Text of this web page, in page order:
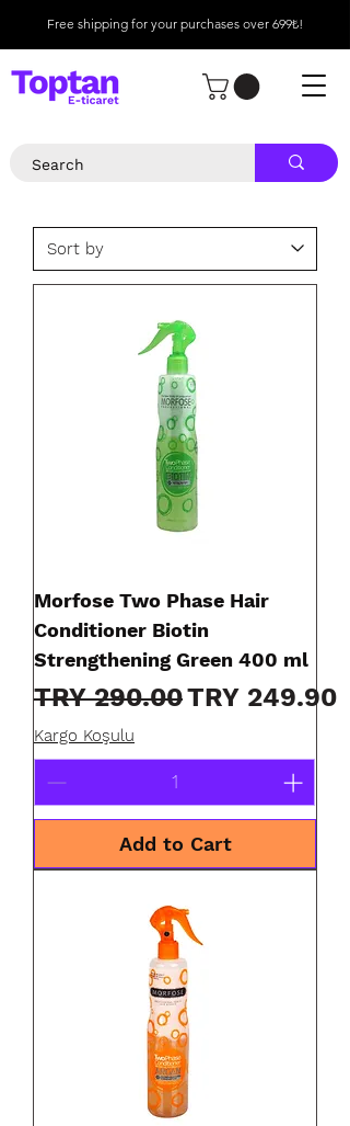
Free shipping for your purchases over 699₺!
Morfose Two Phase Hair
Conditioner Biotin
Strengthening Green 400 ml
Regular Price
TRY 290.00Sale Price
TRY 249.90
Kargo Koşulu
Add to Cart